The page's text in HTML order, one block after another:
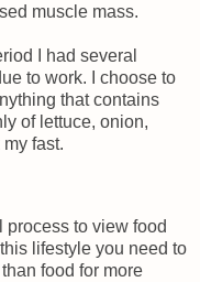
muscle mass.
I had several
to work. I choose to
that contains
of lettuce, onion,
fast.
process to view food
lifestyle you need to
food for more